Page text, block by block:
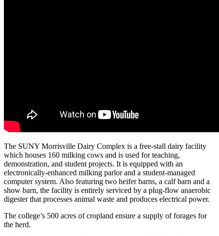
The SUNY Morrisville Dairy Complex is a free-stall dairy facility
which houses 160 milking cows and is used for teaching,
demonstration, and student projects. It is equipped with an
electronically-enhanced milking parlor and a student-managed
computer system. Also featuring two heifer barns, a calf barn and a
show barn, the facility is entirely serviced by a plug-flow anaerobic
digester that processes animal waste and produces electrical power.
The college’s 500 acres of cropland ensure a supply of forages for
the herd.